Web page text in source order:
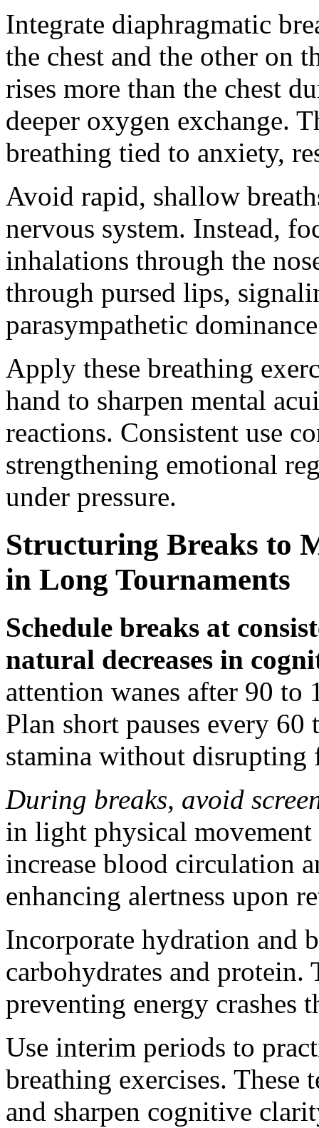
Integrate diaphragmatic
the chest and the other on
rises more than the chest
deeper oxygen exchange.
breathing tied to anxiety,
Avoid rapid, shallow
nervous system. Instead,
inhalations through the
through pursed lips,
parasympathetic
Apply these breathing
hand to sharpen mental
reactions. Consistent use
strengthening emotional
under pressure.
Structuring Breaks to
in Long Tournaments
Schedule breaks at
natural decreases in
attention wanes after 90 to
Plan short pauses every
stamina without disrupting
During breaks, avoid
in light physical
increase blood circulation
enhancing alertness upon
Incorporate hydration and
carbohydrates and protein.
preventing energy crashes
Use interim periods to
breathing exercises. These
and sharpen cognitive